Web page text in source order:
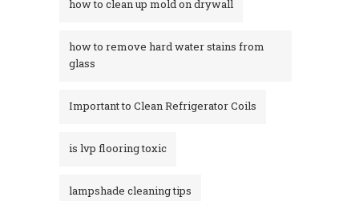
how to clean up mold on drywall
how to remove hard water stains from
glass​
Important to Clean Refrigerator Coils
is lvp flooring toxic
lampshade cleaning tips